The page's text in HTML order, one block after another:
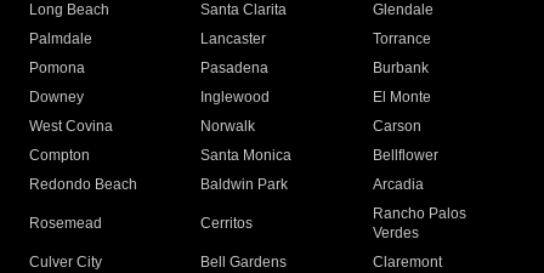
Long Beach
Santa Clarita
Glendale
Palmdale
Lancaster
Torrance
Pomona
Pasadena
Burbank
Downey
Inglewood
El Monte
West Covina
Norwalk
Carson
Compton
Santa Monica
Bellflower
Redondo Beach
Baldwin Park Arcadia
Rosemead Cerritos
Rancho Palos
Verdes
Culver City
Bell Gardens
Claremont